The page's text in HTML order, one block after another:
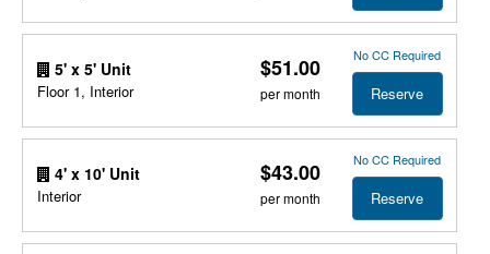
5' x 5' Unit
Floor 1, Interior
$51.00
per month
No CC Required
Reserve
4' x 10' Unit
Interior
$43.00
per month
No CC Required
Reserve